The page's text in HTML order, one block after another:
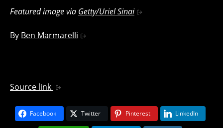
Featured image via Getty/Uriel Sinai
By Ben Marmarelli
Source link
Facebook Twitter Pinterest LinkedIn